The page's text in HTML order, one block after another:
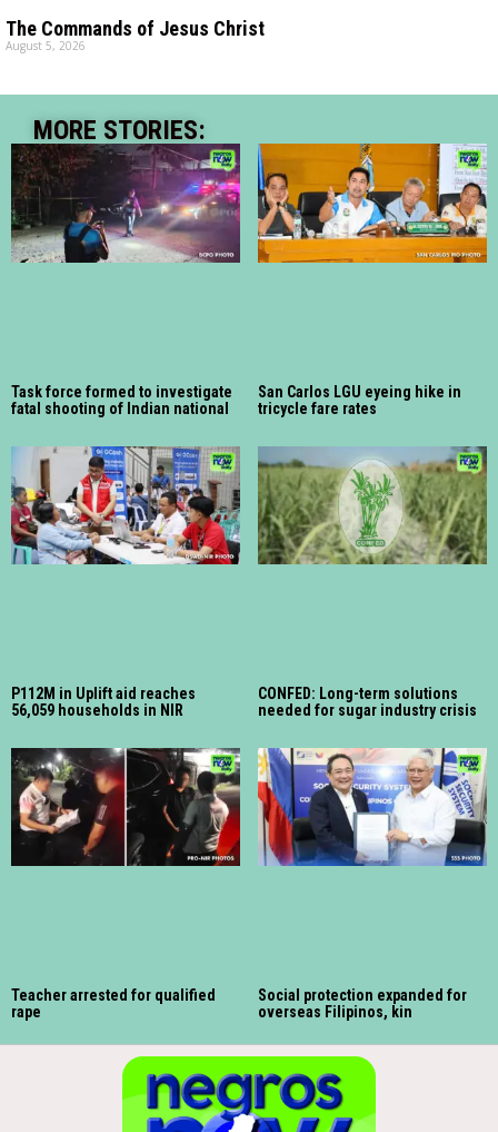
The Commands of Jesus Christ
August 5, 2026
MORE STORIES:
Task force formed to investigate
fatal shooting of Indian national
San Carlos LGU eyeing hike in
tricycle fare rates
P112M in Uplift aid reaches
56,059 households in NIR
CONFED: Long-term solutions
needed for sugar industry crisis
Teacher arrested for qualified
rape
Social protection expanded for
overseas Filipinos, kin